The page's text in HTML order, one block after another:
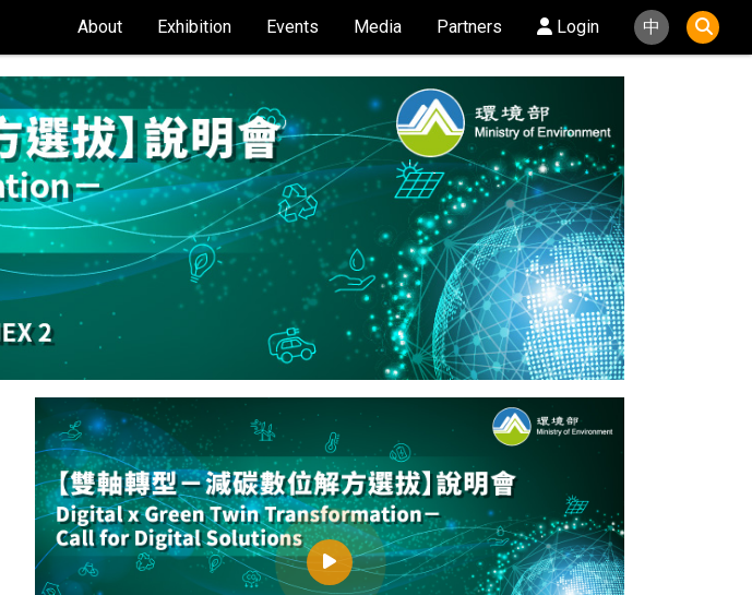
About Exhibition Events Media Partners Login 中